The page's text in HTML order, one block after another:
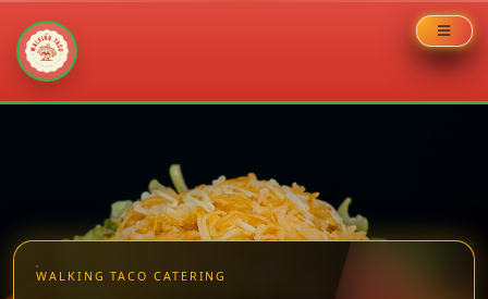
WALKING TACO CATERING